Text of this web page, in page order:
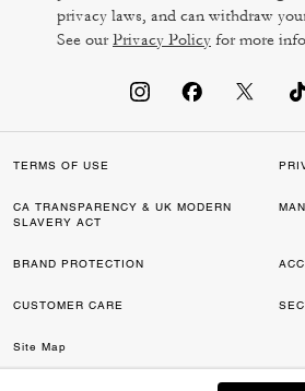
privacy laws, and can withdraw
See ourPrivacy Policy for more
TERMS OF USE
CA TRANSPARENCY & UK MODERN
SLAVERY ACT
BRAND PROTECTION
CUSTOMER CARE
Site Map